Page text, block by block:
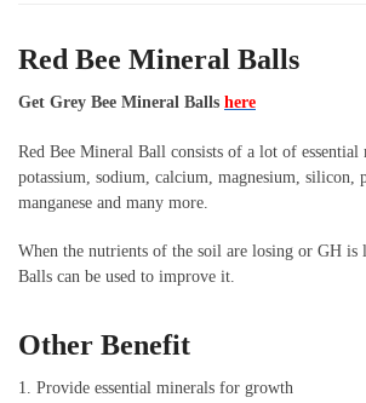
Red Bee Mineral Balls
Get Grey Bee Mineral Balls here
Red Bee Mineral Ball consists of a lot of
potassium, sodium, calcium, magnesium, silicon,
manganese and many more.
When the nutrients of the soil are losing or GH is
Balls can be used to improve it.
Other Benefit
1. Provide essential minerals for growth